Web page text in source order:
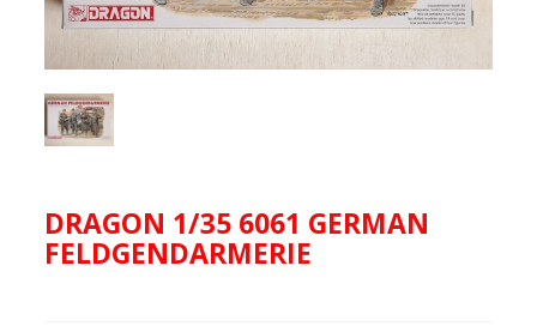
DRAGON 1/35 6061 GERMAN
FELDGENDARMERIE